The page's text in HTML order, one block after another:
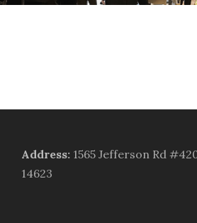
Address: 1565 Jefferson Rd
14623